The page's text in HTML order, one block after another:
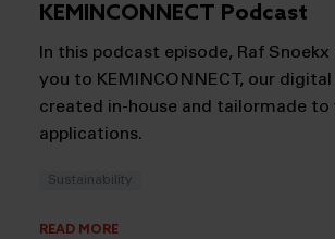
KEMINCONNECT Podcast
In this podcast episode, Raf
you to KEMINCONNECT, our
created in-house and tailormade to
applications.
Sustainability
READ MORE